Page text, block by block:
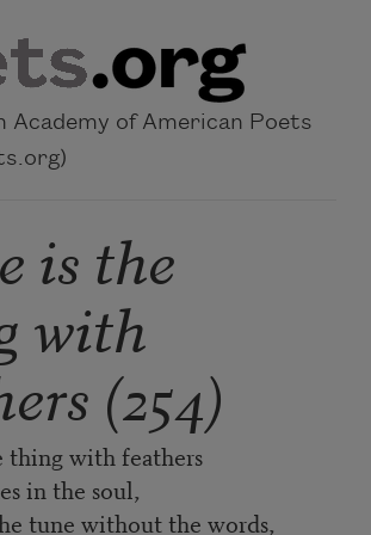
Academy of American Poets
is the
with
(254)
thing with feathers
in the soul,
tune without the words,